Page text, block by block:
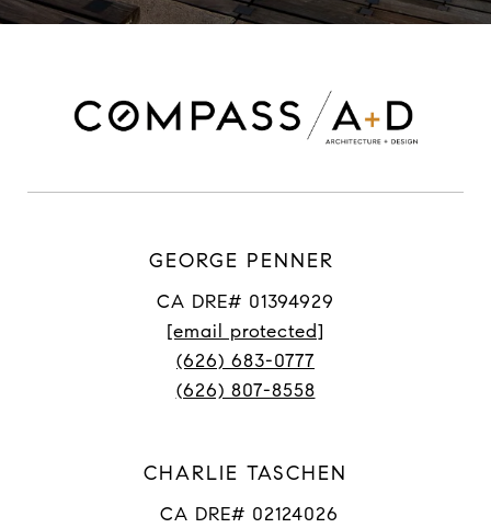
GEORGE PENNER
CA DRE# 01394929
[email protected]
(626) 683-0777
(626) 807-8558
CHARLIE TASCHEN
CA DRE# 02124026